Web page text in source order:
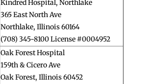
Kindred Hospital, Northlake
365 East North Ave
Northlake, Illinois 60164
(708) 345-8100 License #0004952
Oak Forest Hospital
159th & Cicero Ave
Oak Forest, Illinois 60452